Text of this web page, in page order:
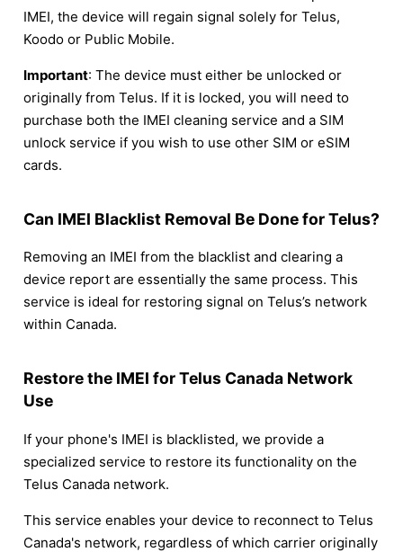
IMEI, the device will regain signal solely for Telus,
Koodo or Public Mobile.
Important: The device must either be unlocked or
originally from Telus. If it is locked, you will need to
purchase both the IMEI cleaning service and a SIM
unlock service if you wish to use other SIM or eSIM
cards.
Can IMEI Blacklist Removal Be Done for Telus?
Removing an IMEI from the blacklist and clearing a
device report are essentially the same process. This
service is ideal for restoring signal on Telus’s network
within Canada.
Restore the IMEI for Telus Canada Network
Use
If your phone's IMEI is blacklisted, we provide a
specialized service to restore its functionality on the
Telus Canada network.
This service enables your device to reconnect to Telus
Canada's network, regardless of which carrier originally